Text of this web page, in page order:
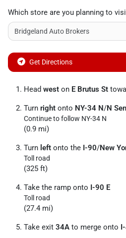
Which store are you planning to
Get Directions
Head west on E Brutus St
Turn right onto NY-34 N/N
Continue to follow NY-34 N
(0.9 mi)
Turn left onto the I-90/New
Toll road
(325 ft)
Take the ramp onto I-90 E
Toll road
(27.4 mi)
Take exit 34A to merge onto